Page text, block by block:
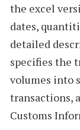
the excel
dates,
detailed
specifies the
volumes into
transactions,
Customs